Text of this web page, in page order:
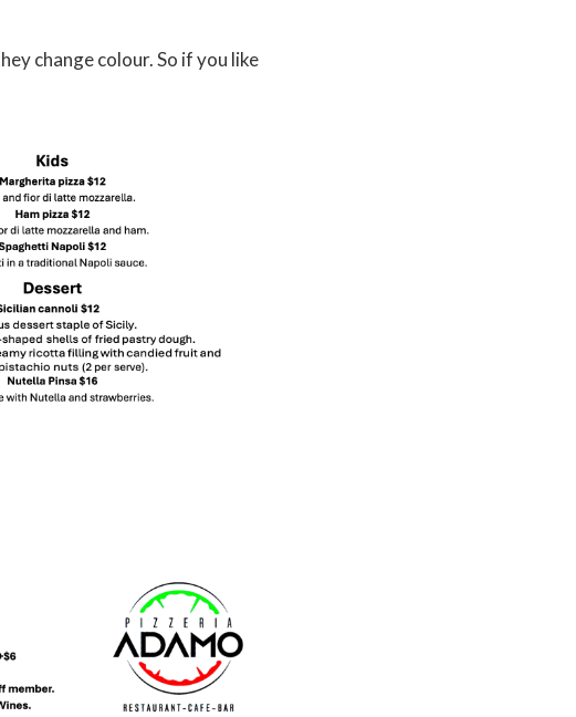
change colour. So if you like